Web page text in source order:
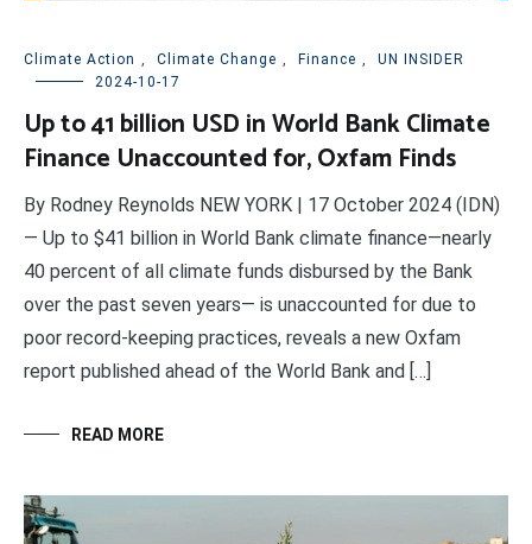
Climate Action , Climate Change , Finance ,
UN INSIDER
2024-10-17
Up to 41 billion USD in World Bank Climate
Finance Unaccounted for, Oxfam Finds
By Rodney Reynolds NEW YORK | 17 October 2024 (IDN)
— Up to $41 billion in World Bank climate finance—nearly
40 percent of all climate funds disbursed by the Bank
over the past seven years— is unaccounted for due to
poor record-keeping practices, reveals a new Oxfam
report published ahead of the World Bank and […]
READ MORE